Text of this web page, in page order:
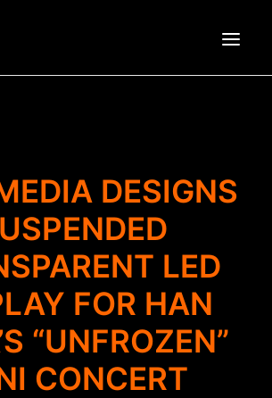
DESIGNS
LED
FOR HAN
“UNFROZEN”
CONCERT